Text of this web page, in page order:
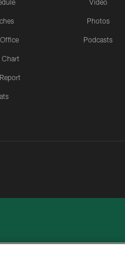
Chart
Video
Photos
Podcasts